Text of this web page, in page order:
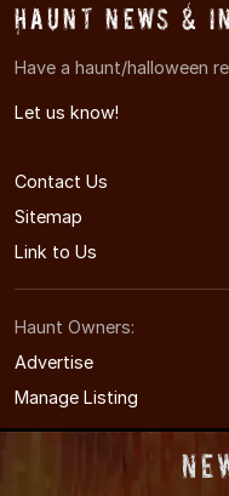
Haunt News &
Have a haunt/halloween
Let us know!
Contact Us
Sitemap
Link to Us
Haunt Owners:
Advertise
Manage Listing